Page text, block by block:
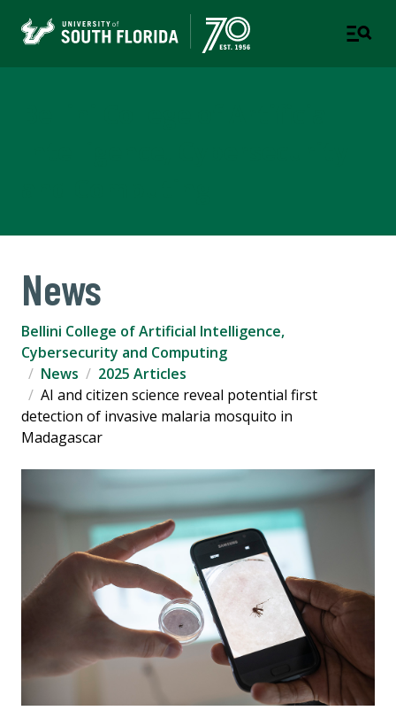
News
Bellini College of Artificial Intelligence,
Cybersecurity and Computing
News
2025 Articles
AI and citizen science reveal potential first
detection of invasive malaria mosquito in
Madagascar